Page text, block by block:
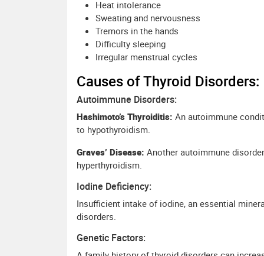
Heat intolerance
Sweating and nervousness
Tremors in the hands
Difficulty sleeping
Irregular menstrual cycles
Causes of Thyroid Disorders:
Autoimmune Disorders:
Hashimoto’s Thyroiditis: An autoimmune
to hypothyroidism.
Graves’ Disease: Another autoimmune
hyperthyroidism.
Iodine Deficiency:
Insufficient intake of iodine, an essential
disorders.
Genetic Factors: